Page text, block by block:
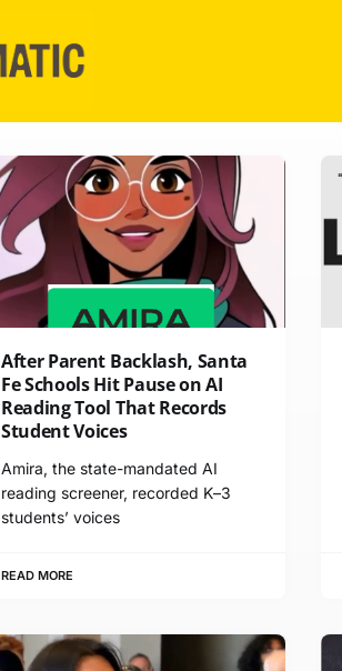
After Parent Backlash, Santa
Fe Schools Hit Pause on AI
Reading Tool That Records
Student Voices
Amira, the state-mandated AI
reading screener, recorded K–3
students’ voices
READ MORE